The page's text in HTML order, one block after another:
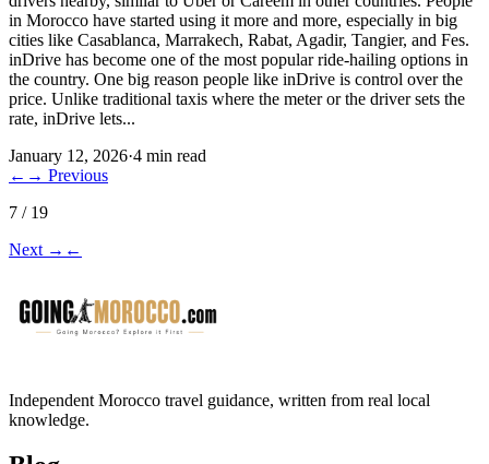
in Morocco have started using it more and more, especially in big
cities like Casablanca, Marrakech, Rabat, Agadir, Tangier, and Fes.
inDrive has become one of the most popular ride-hailing options in
the country. One big reason people like inDrive is control over the
price. Unlike traditional taxis where the meter or the driver sets the
rate, inDrive lets...
January 12, 2026·4 min read
← → Previous
7 / 19
Next → ←
Independent Morocco travel guidance, written from real local
knowledge.